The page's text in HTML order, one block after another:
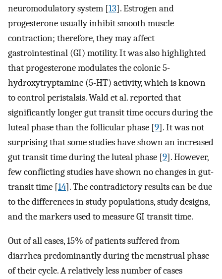
neuromodulatory system [13]. Estrogen and
progesterone usually inhibit smooth muscle
contraction; therefore, they may affect
gastrointestinal (GI) motility. It was also highlighted
that progesterone modulates the colonic 5-
hydroxytryptamine (5-HT) activity, which is known
to control peristalsis. Wald et al. reported that
significantly longer gut transit time occurs during the
luteal phase than the follicular phase [9]. It was not
surprising that some studies have shown an increased
gut transit time during the luteal phase [9]. However,
few conflicting studies have shown no changes in gut-
transit time [14]. The contradictory results can be due
to the differences in study populations, study designs,
and the markers used to measure GI transit time.
Out of all cases, 15% of patients suffered from
diarrhea predominantly during the menstrual phase
of their cycle. A relatively less number of cases